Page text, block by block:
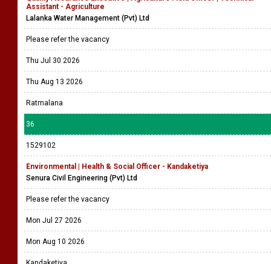
Assistant - Agriculture
Lalanka Water Management (Pvt) Ltd
Please refer the vacancy
Thu Jul 30 2026
Thu Aug 13 2026
Ratmalana
36
1529102
Environmental | Health & Social Officer - Kandaketiya
Senura Civil Engineering (Pvt) Ltd
Please refer the vacancy
Mon Jul 27 2026
Mon Aug 10 2026